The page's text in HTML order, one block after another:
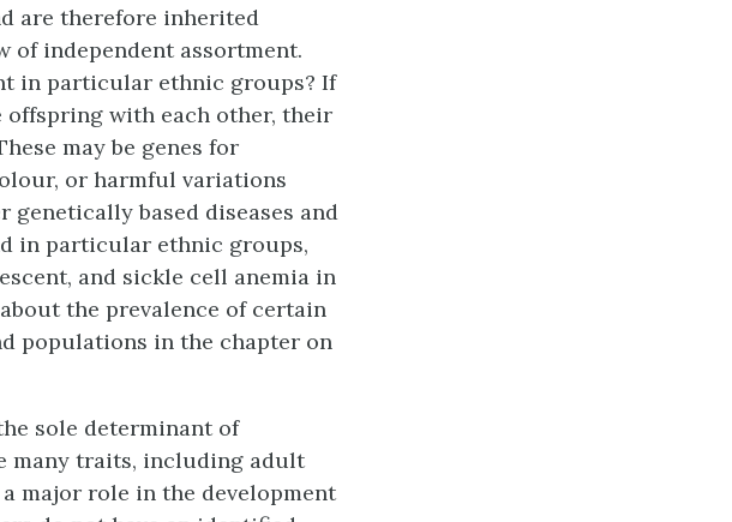
are therefore inherited
of independent assortment.
in particular ethnic groups? If
with each other, their
may be genes for
or harmful variations
genetically based diseases and
in particular ethnic groups,
and sickle cell anemia in
the prevalence of certain
populations in the chapter on
sole determinant of
many traits, including adult
major role in the development